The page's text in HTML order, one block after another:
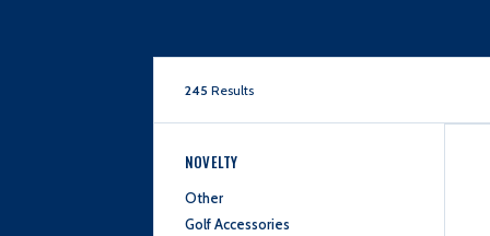
245 Results
NOVELTY
Other
Golf Accessories